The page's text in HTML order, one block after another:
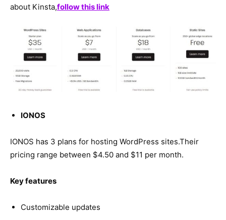
about Kinsta,follow this link
IONOS
IONOS has 3 plans for hosting WordPress sites.Their
pricing range between $4.50 and $11 per month.
Key features
Customizable updates